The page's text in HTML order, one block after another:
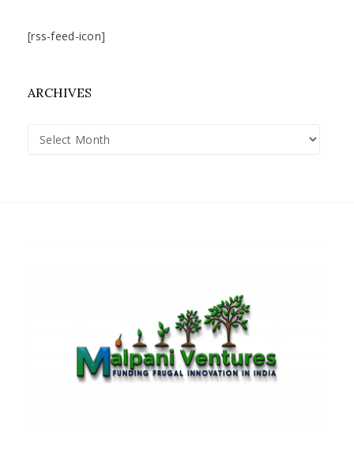
[rss-feed-icon]
ARCHIVES
Archives